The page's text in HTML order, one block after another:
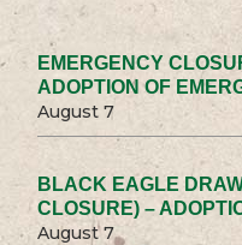
EMERGENCY
ADOPTION OF
August 7
BLACK EAGLE
CLOSURE) –
August 7